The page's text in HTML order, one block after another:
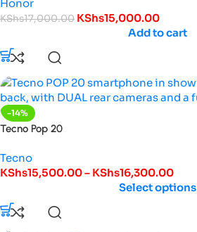
Honor
KShs17,000.00 KShs15,000.00
Add to cart
-14%
Tecno Pop 20
Tecno
KShs15,500.00– KShs16,300.00
Select options